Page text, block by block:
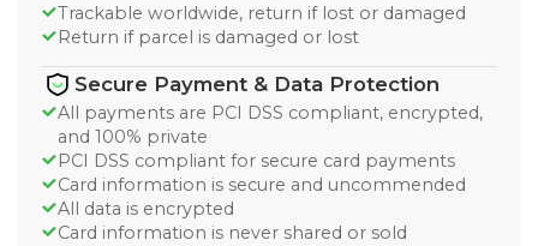
Trackable worldwide, return if lost or damaged
Return if parcel is damaged or lost
Secure Payment & Data Protection
All payments are PCI DSS compliant, encrypted,
and 100% private
PCI DSS compliant for secure card payments
Card information is secure and uncommended
All data is encrypted
Card information is never shared or sold